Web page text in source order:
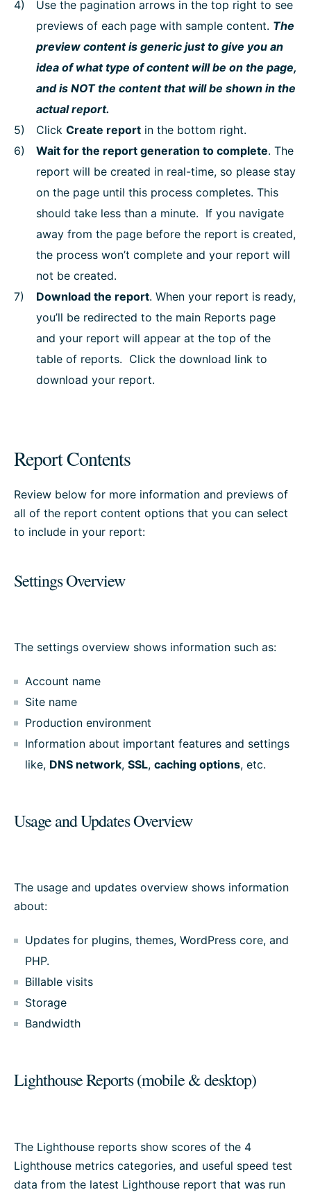
Use the pagination arrows in the top right to see
previews of each page with sample content. The
preview content is generic just to give you an
idea of what type of content will be on the page,
and is NOT the content that will be shown in the
actual report.
Click Create report in the bottom right.
Wait for the report generation to complete. The
report will be created in real-time, so please stay
on the page until this process completes. This
should take less than a minute. If you navigate
away from the page before the report is created,
the process won’t complete and your report will
not be created.
Download the report. When your report is ready,
you’ll be redirected to the main Reports page
and your report will appear at the top of the
table of reports. Click the download link to
download your report.
Report Contents
Review below for more information and previews of
all of the report content options that you can select
to include in your report:
Settings Overview
The settings overview shows information such as:
Account name
Site name
Production environment
Information about important features and settings
like, DNS network, SSL, caching options, etc.
Usage and Updates Overview
The usage and updates overview shows information
about:
Updates for plugins, themes, WordPress core, and
PHP.
Billable visits
Storage
Bandwidth
Lighthouse Reports (mobile & desktop)
The Lighthouse reports show scores of the 4
Lighthouse metrics categories, and useful speed test
data from the latest Lighthouse report that was run